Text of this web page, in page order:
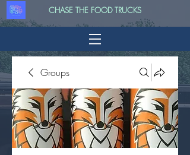
CHASE THE FOOD TRUCKS
Groups